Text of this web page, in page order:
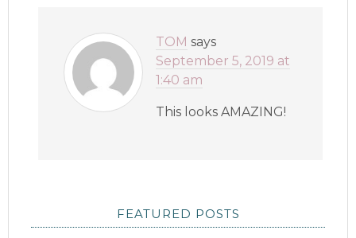
TOM says
September 5, 2019 at
1:40 am
This looks AMAZING!
FEATURED POSTS